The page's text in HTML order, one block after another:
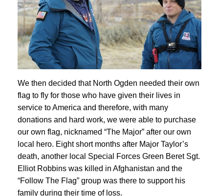
We then decided that North Ogden needed their own
flag to fly for those who have given their lives in
service to America and therefore, with many
donations and hard work, we were able to purchase
our own flag, nicknamed “The Major” after our own
local hero. Eight short months after Major Taylor’s
death, another local Special Forces Green Beret Sgt.
Elliot Robbins was killed in Afghanistan and the
“Follow The Flag” group was there to support his
family during their time of loss.